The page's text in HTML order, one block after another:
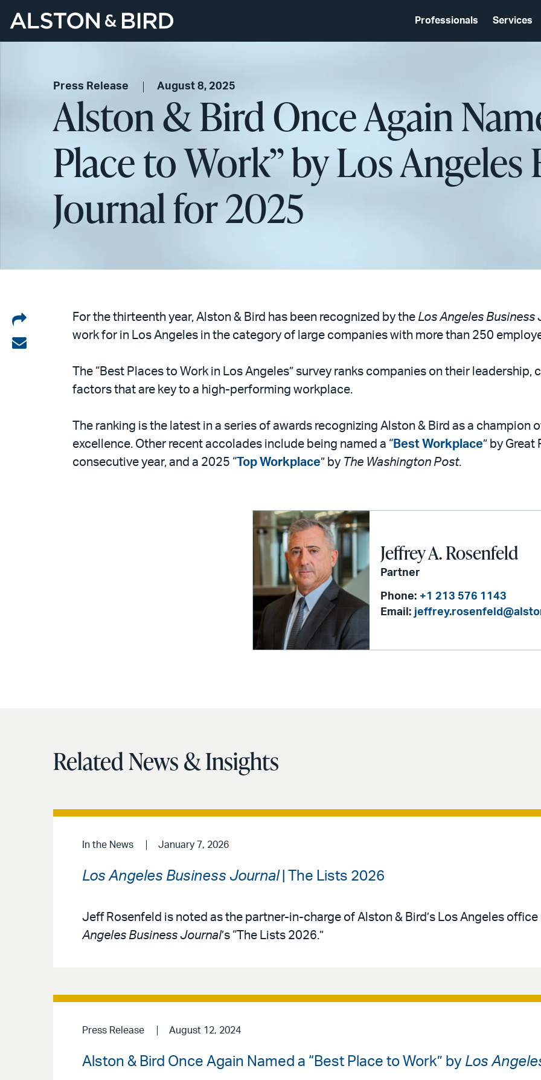
Professionals Services
Press Release August 8, 2025
Alston & Bird Once Again
Place to Work” by Los Angeles
Journal for 2025
Share
on
Share
For the thirteenth year, Alston & Bird has been recognized by the Los Angeles Business
work for in Los Angeles in the category of large companies with more than 250
The “Best Places to Work in Los Angeles” survey ranks companies on their
factors that are key to a high-performing workplace.
The ranking is the latest in a series of awards recognizing Alston & Bird as a
excellence. Other recent accolades include being named a “ Best Workplace” by
consecutive year, and a 2025 “ Top Workplace” by The Washington Post.
Jeffrey A. Rosenfeld
Partner
Phone: +1 213 576 1143
Email:
Related News & Insights
In the News January 7, 2026
Los Angeles Business Journal| The Lists 2026
Jeff Rosenfeld is noted as the partner-in-charge of Alston & Bird’s Los Angeles office
Angeles Business Journal’s “The Lists 2026.”
Press Release August 12, 2024
Alston & Bird Once Again Named a “Best Place to Work” by Los